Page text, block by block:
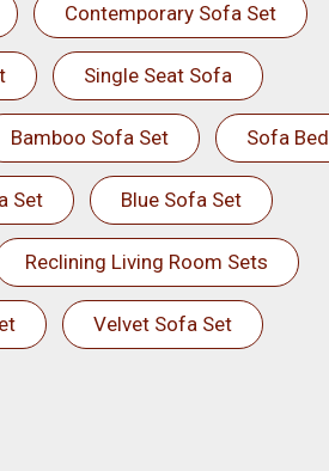
Contemporary Sofa Set
Single Seat Sofa
Bamboo Sofa Set Sofa Bed
Set Blue Sofa Set
Reclining Living Room Sets
Velvet Sofa Set